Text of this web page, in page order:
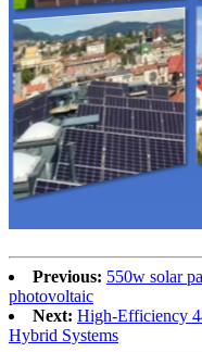
Previous: 550w solar
photovoltaic
Next: High-Efficiency
Hybrid Systems